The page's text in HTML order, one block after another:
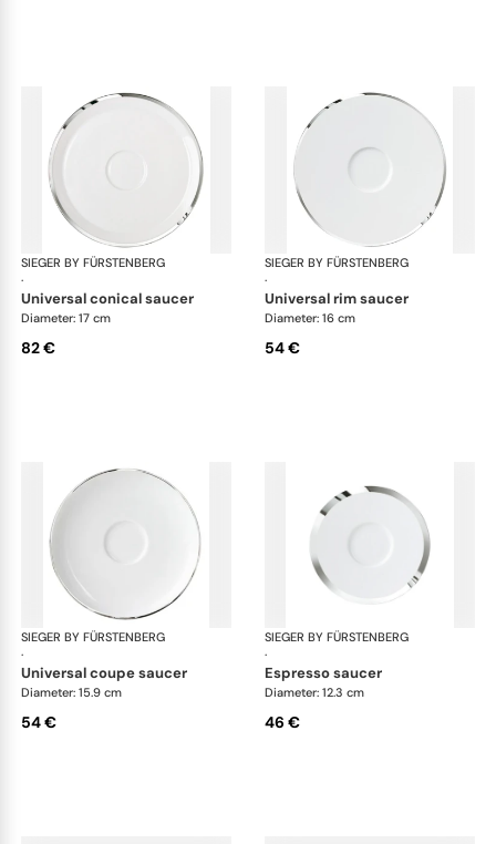
SIEGER BY FÜRSTENBERG
·
Treasure Platinum
universal conical saucer
Diameter: 17 cm
82 €
SIEGER BY FÜRSTENBERG
·
universal rim saucer
Diameter: 16 cm
54 €
SIEGER BY FÜRSTENBERG
·
Treasure Platinum
universal coupe saucer
Diameter: 15.9 cm
54 €
SIEGER BY FÜRSTENBERG
·
espresso saucer
Diameter: 12.3 cm
46 €